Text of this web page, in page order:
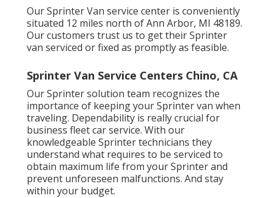
Our Sprinter Van service center is conveniently
situated 12 miles north of Ann Arbor, MI 48189.
Our customers trust us to get their Sprinter
van serviced or fixed as promptly as feasible.
Sprinter Van Service Centers Chino, CA
Our Sprinter solution team recognizes the
importance of keeping your Sprinter van when
traveling. Dependability is really crucial for
business fleet car service. With our
knowledgeable Sprinter technicians they
understand what requires to be serviced to
obtain maximum life from your Sprinter and
prevent unforeseen malfunctions. And stay
within your budget.